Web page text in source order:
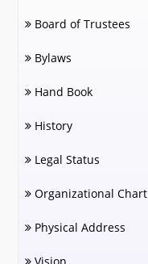
Board of Trustees
Bylaws
Hand Book
History
Legal Status
Organizational Chart
Physical Address